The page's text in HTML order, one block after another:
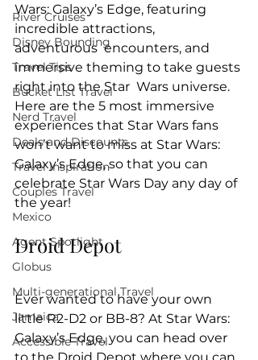
River Cruises
Disney Bounding
Travel Tips
Bucket List Travel
Nerd Travel
Deals and Discounts
Travel Inspiration
Couples Travel
Mexico
Agent Spotlight
Globus
Multi-generational Travel
Jamaica
Accessible Travel
Wars: Galaxy’s Edge, featuring
incredible attractions,
adventurous  encounters, and
immersive theming to take guests
right into the Star  Wars universe.
Here are the 5 most immersive
experiences that Star Wars fans
won’t want to miss at Star Wars:
Galaxy’s Edge, so that you can
celebrate Star Wars Day any day of
the year!
Droid Depot
Ever wanted to have your own
little R2-D2 or BB-8? At Star Wars:
Galaxy’s Edge, you can head over